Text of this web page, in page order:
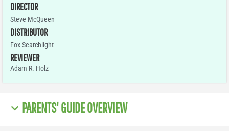
DIRECTOR
Steve McQueen
DISTRIBUTOR
Fox Searchlight
REVIEWER
Adam R. Holz
PARENTS' GUIDE OVERVIEW